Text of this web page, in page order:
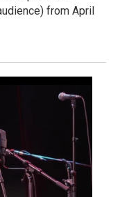
from April